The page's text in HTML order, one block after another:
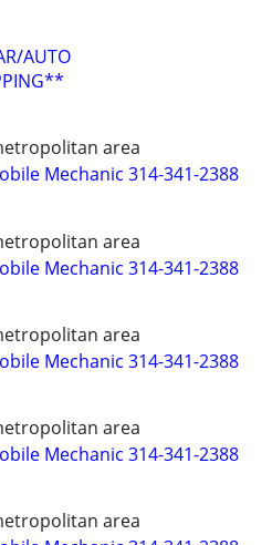
AUTO
area
Mechanic 314-341-2388
area
Mechanic 314-341-2388
area
Mechanic 314-341-2388
area
Mechanic 314-341-2388
area